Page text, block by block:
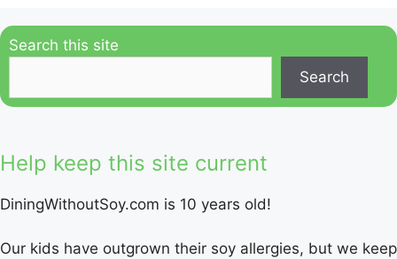
Search this site
Search
Help keep this site current
DiningWithoutSoy.com is 10 years old!
Our kids have outgrown their soy allergies, but we keep